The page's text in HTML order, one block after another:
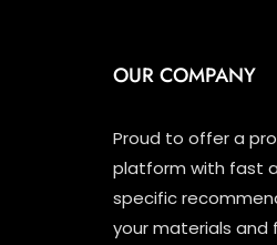
OUR COMPANY
Proud to offer a
platform with fast
specific
your materials and